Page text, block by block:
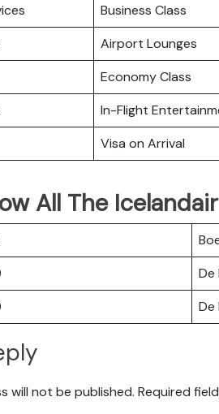
Business Class
Airport Lounges
Economy Class
In-Flight
Visa on Arrival
All The
De
De
will not be published. Required